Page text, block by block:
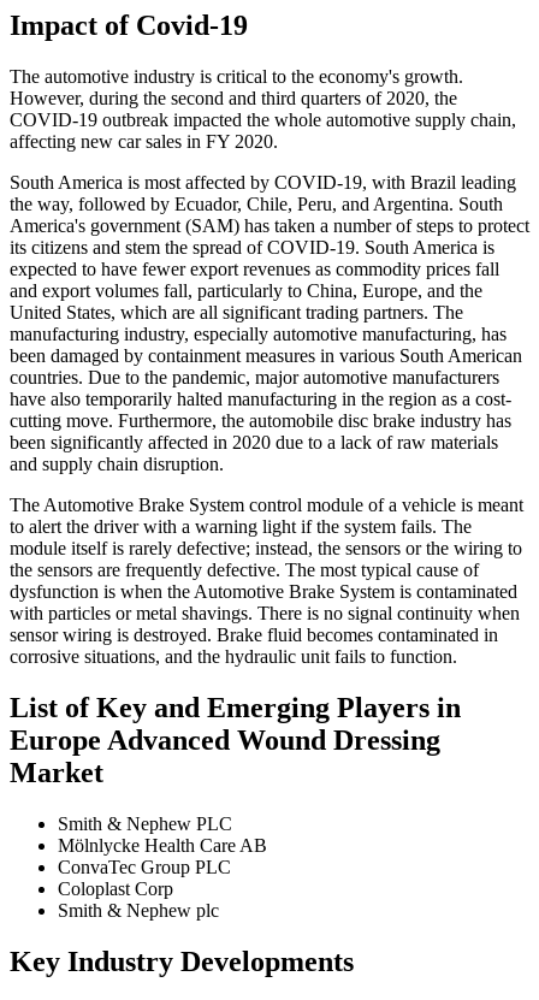
Impact of Covid-19
The automotive industry is critical to the economy's growth.
However, during the second and third quarters of 2020, the
COVID-19 outbreak impacted the whole automotive supply chain,
affecting new car sales in FY 2020.
South America is most affected by COVID-19, with Brazil leading
the way, followed by Ecuador, Chile, Peru, and Argentina. South
America's government (SAM) has taken a number of steps to protect
its citizens and stem the spread of COVID-19. South America is
expected to have fewer export revenues as commodity prices fall
and export volumes fall, particularly to China, Europe, and the
United States, which are all significant trading partners. The
manufacturing industry, especially automotive manufacturing, has
been damaged by containment measures in various South American
countries. Due to the pandemic, major automotive manufacturers
have also temporarily halted manufacturing in the region as a cost-
cutting move. Furthermore, the automobile disc brake industry has
been significantly affected in 2020 due to a lack of raw materials
and supply chain disruption.
The Automotive Brake System control module of a vehicle is meant
to alert the driver with a warning light if the system fails. The
module itself is rarely defective; instead, the sensors or the wiring to
the sensors are frequently defective. The most typical cause of
dysfunction is when the Automotive Brake System is contaminated
with particles or metal shavings. There is no signal continuity when
sensor wiring is destroyed. Brake fluid becomes contaminated in
corrosive situations, and the hydraulic unit fails to function.
List of Key and Emerging Players in
Europe Advanced Wound Dressing
Market
Smith & Nephew PLC
Mölnlycke Health Care AB
ConvaTec Group PLC
Coloplast Corp
Smith & Nephew plc
Key Industry Developments